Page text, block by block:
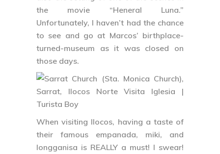
the movie “Heneral Luna.”
Unfortunately, I haven’t had the chance
to see and go at Marcos’ birthplace-
turned-museum as it was closed on
those days.
When visiting Ilocos, having a taste of
their famous empanada, miki, and
longganisa is REALLY a must! I swear!